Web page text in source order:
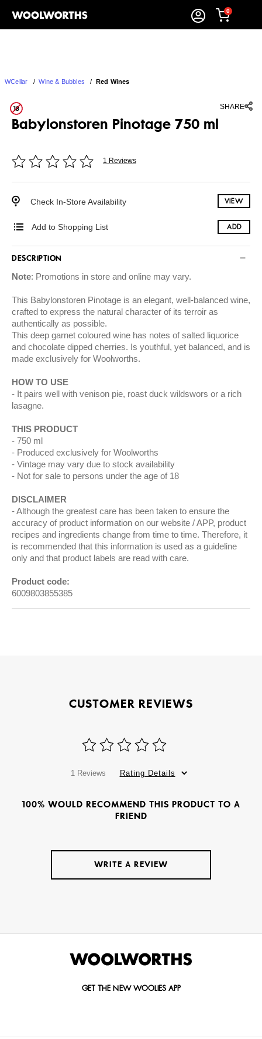
0
WCellar /Wine & Bubbles / Red Wines
SHARE
Babylonstoren Pinotage 750 ml
1 Reviews
Check In-Store Availability VIEW
Add to Shopping List ADD
DESCRIPTION
Note: Promotions in store and online may vary.
This Babylonstoren Pinotage is an elegant, well‑balanced wine,
crafted to express the natural character of its terroir as
authentically as possible.
This deep garnet coloured wine has notes of salted liquorice
and chocolate dipped cherries. Is youthful, yet balanced, and is
made exclusively for Woolworths.
HOW TO USE
It pairs well with venison pie, roast duck wildswors or a rich
lasagne.
THIS PRODUCT
750 ml
Produced exclusively for Woolworths
Vintage may vary due to stock availability
Not for sale to persons under the age of 18
DISCLAIMER
Although the greatest care has been taken to ensure the
accuracy of product information on our website / APP, product
recipes and ingredients change from time to time. Therefore, it
is recommended that this information is used as a guideline
only and that product labels are read with care.
Product code:
6009803855385
CUSTOMER REVIEWS
1 Reviews Rating Details
100% WOULD RECOMMEND THIS PRODUCT TO A
FRIEND
WRITE A REVIEW
GET THE NEW WOOLIES APP